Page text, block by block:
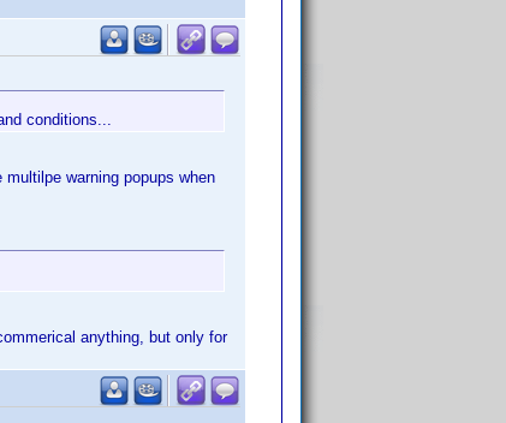
conditions...
warning popups when
anything, but only for